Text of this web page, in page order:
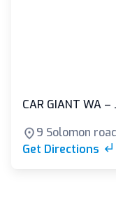
CAR GIANT WA –
9 Solomon
Get Directions